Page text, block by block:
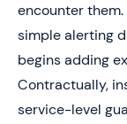
encounter them.
simple alerting
begins adding
Contractually,
service-level